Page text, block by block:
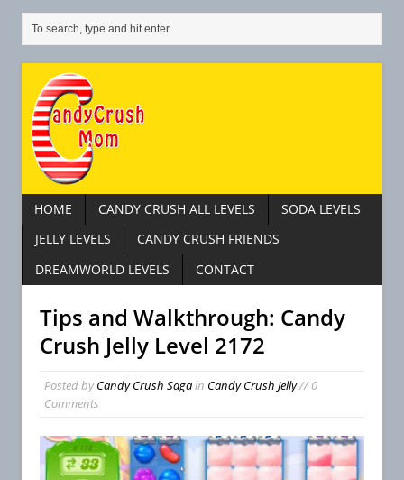
HOME CANDY CRUSH ALL LEVELS
SODA LEVELS
JELLY LEVELS
CANDY CRUSH FRIENDS
DREAMWORLD LEVELS
CONTACT
Tips and Walkthrough: Candy
Crush Jelly Level 2172
Posted byCandy Crush Sagain Candy Crush Jelly// 0
Comments